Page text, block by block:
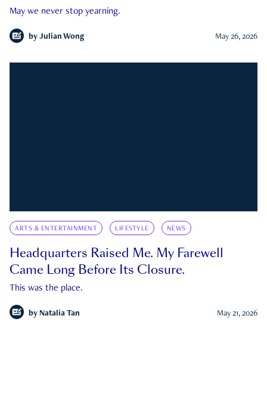
May we never stop yearning.
by Julian Wong May 26, 2026
ARTS & ENTERTAINMENT LIFESTYLE NEWS
Headquarters Raised Me. My Farewell
Came Long Before Its Closure.
This was the place.
by Natalia Tan May 21, 2026